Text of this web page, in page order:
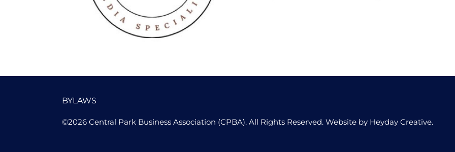
BYLAWS
©2026 Central Park Business Association (CPBA). All Rights Reserved. Website by Heyday Creative.